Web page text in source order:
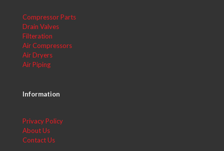
Compressor Parts
Drain Valves
Filteration
Air Compressors
Air Dryers
Air Piping
Information
Privacy Policy
About Us
Contact Us